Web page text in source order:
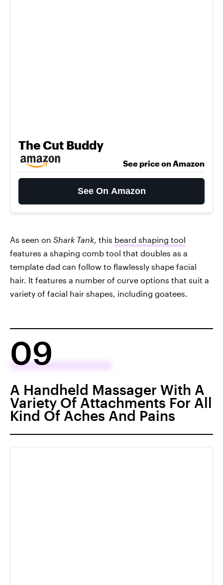
The Cut Buddy
See price on Amazon
See On Amazon
As seen on Shark Tank, this beard shaping tool
features a shaping comb tool that doubles as a
template dad can follow to flawlessly shape facial
hair. It features a number of curve options that suit a
variety of facial hair shapes, including goatees.
09
A Handheld Massager With A
Variety Of Attachments For All
Kind Of Aches And Pains